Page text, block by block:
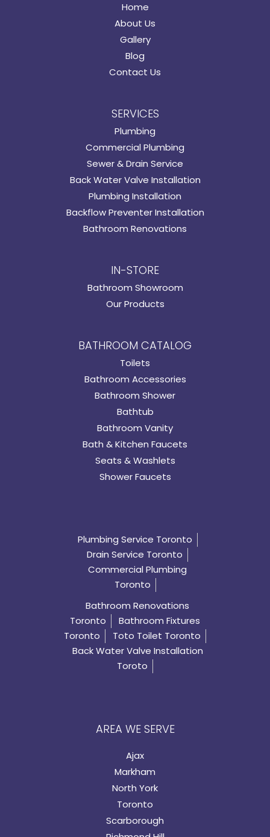
Home
About Us
Gallery
Blog
Contact Us
SERVICES
Plumbing
Commercial Plumbing
Sewer & Drain Service
Back Water Valve Installation
Plumbing Installation
Backflow Preventer Installation
Bathroom Renovations
IN-STORE
Bathroom Showroom
Our Products
BATHROOM CATALOG
Toilets
Bathroom Accessories
Bathroom Shower
Bathtub
Bathroom Vanity
Bath & Kitchen Faucets
Seats & Washlets
Shower Faucets
Plumbing Service Toronto
Drain Service Toronto
Commercial Plumbing
Toronto
Bathroom Renovations
Toronto
Bathroom Fixtures
Toronto
Toto Toilet Toronto
Back Water Valve Installation
Toroto
AREA WE SERVE
Ajax
Markham
North York
Toronto
Scarborough